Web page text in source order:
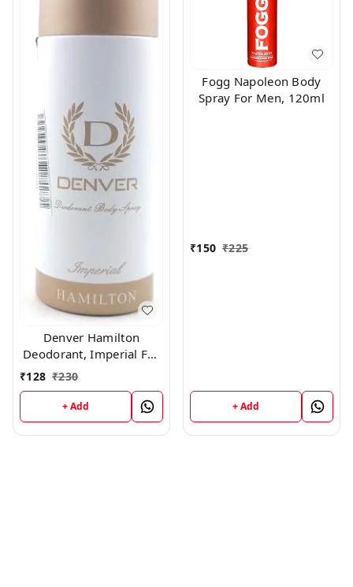
Denver Hamilton
Deodorant, Imperial For
Men, 165Ml
₹128 ₹230
+ Add
Fogg Napoleon Body
Spray For Men, 120ml
₹150 ₹225
+ Add